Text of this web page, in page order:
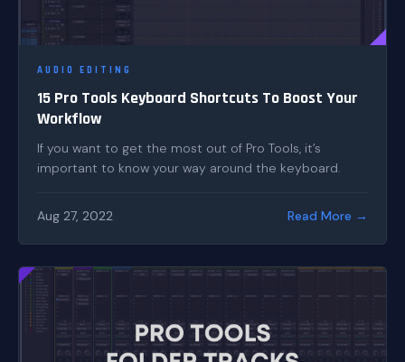
AUDIO EDITING
15 Pro Tools Keyboard Shortcuts To Boost Your
Workflow
If you want to get the most out of Pro Tools, it’s
important to know your way around the keyboard.
Aug 27, 2022 Read More →